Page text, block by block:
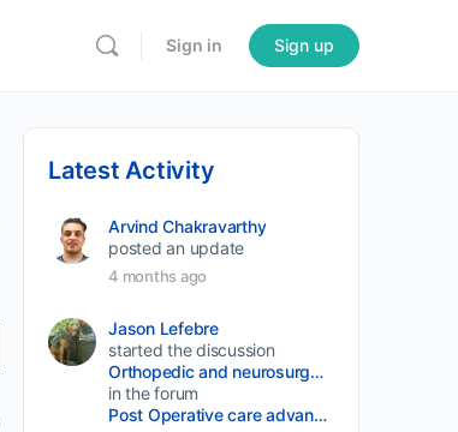
Sign in Sign up
Latest Activity
Arvind Chakravarthy
posted an update
4 months ago
Jason Lefebre
started the discussion
Orthopedic and neurosurgery protocols don’t end when the final stitch is placed.
in the forum
Post Operative care advancement